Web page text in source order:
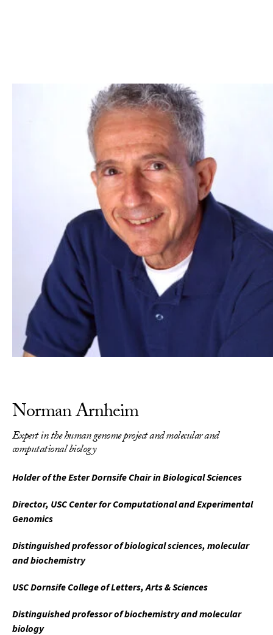
Norman Arnheim
Expert in the human genome project and molecular and
computational biology
Holder of the Ester Dornsife Chair in Biological Sciences
Director, USC Center for Computational and Experimental
Genomics
Distinguished professor of biological sciences, molecular
and biochemistry
USC Dornsife College of Letters, Arts & Sciences
Distinguished professor of biochemistry and molecular
biology